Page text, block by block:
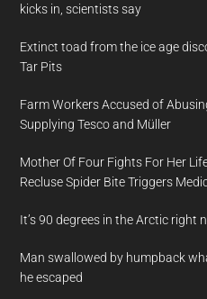
kicks in, scientists say
Extinct toad from the ice age
Tar Pits
Farm Workers Accused of
Supplying Tesco and Müller
Mother Of Four Fights For Her
Recluse Spider Bite Triggers
It’s 90 degrees in the Arctic right
Man swallowed by humpback
he escaped